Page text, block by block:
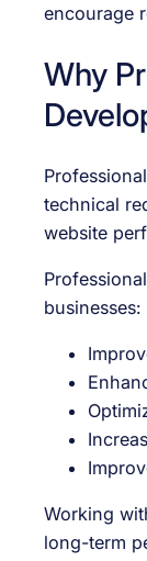
encourage
Why
technical
website
businesses:
Working
long-term